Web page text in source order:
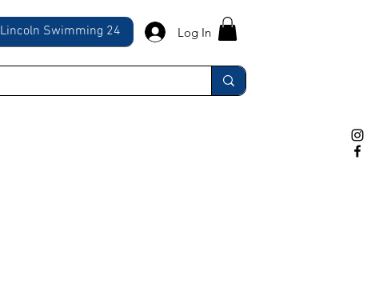
Lincoln Swimming 24 Log In